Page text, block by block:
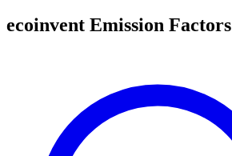
ecoinvent Emission Factors